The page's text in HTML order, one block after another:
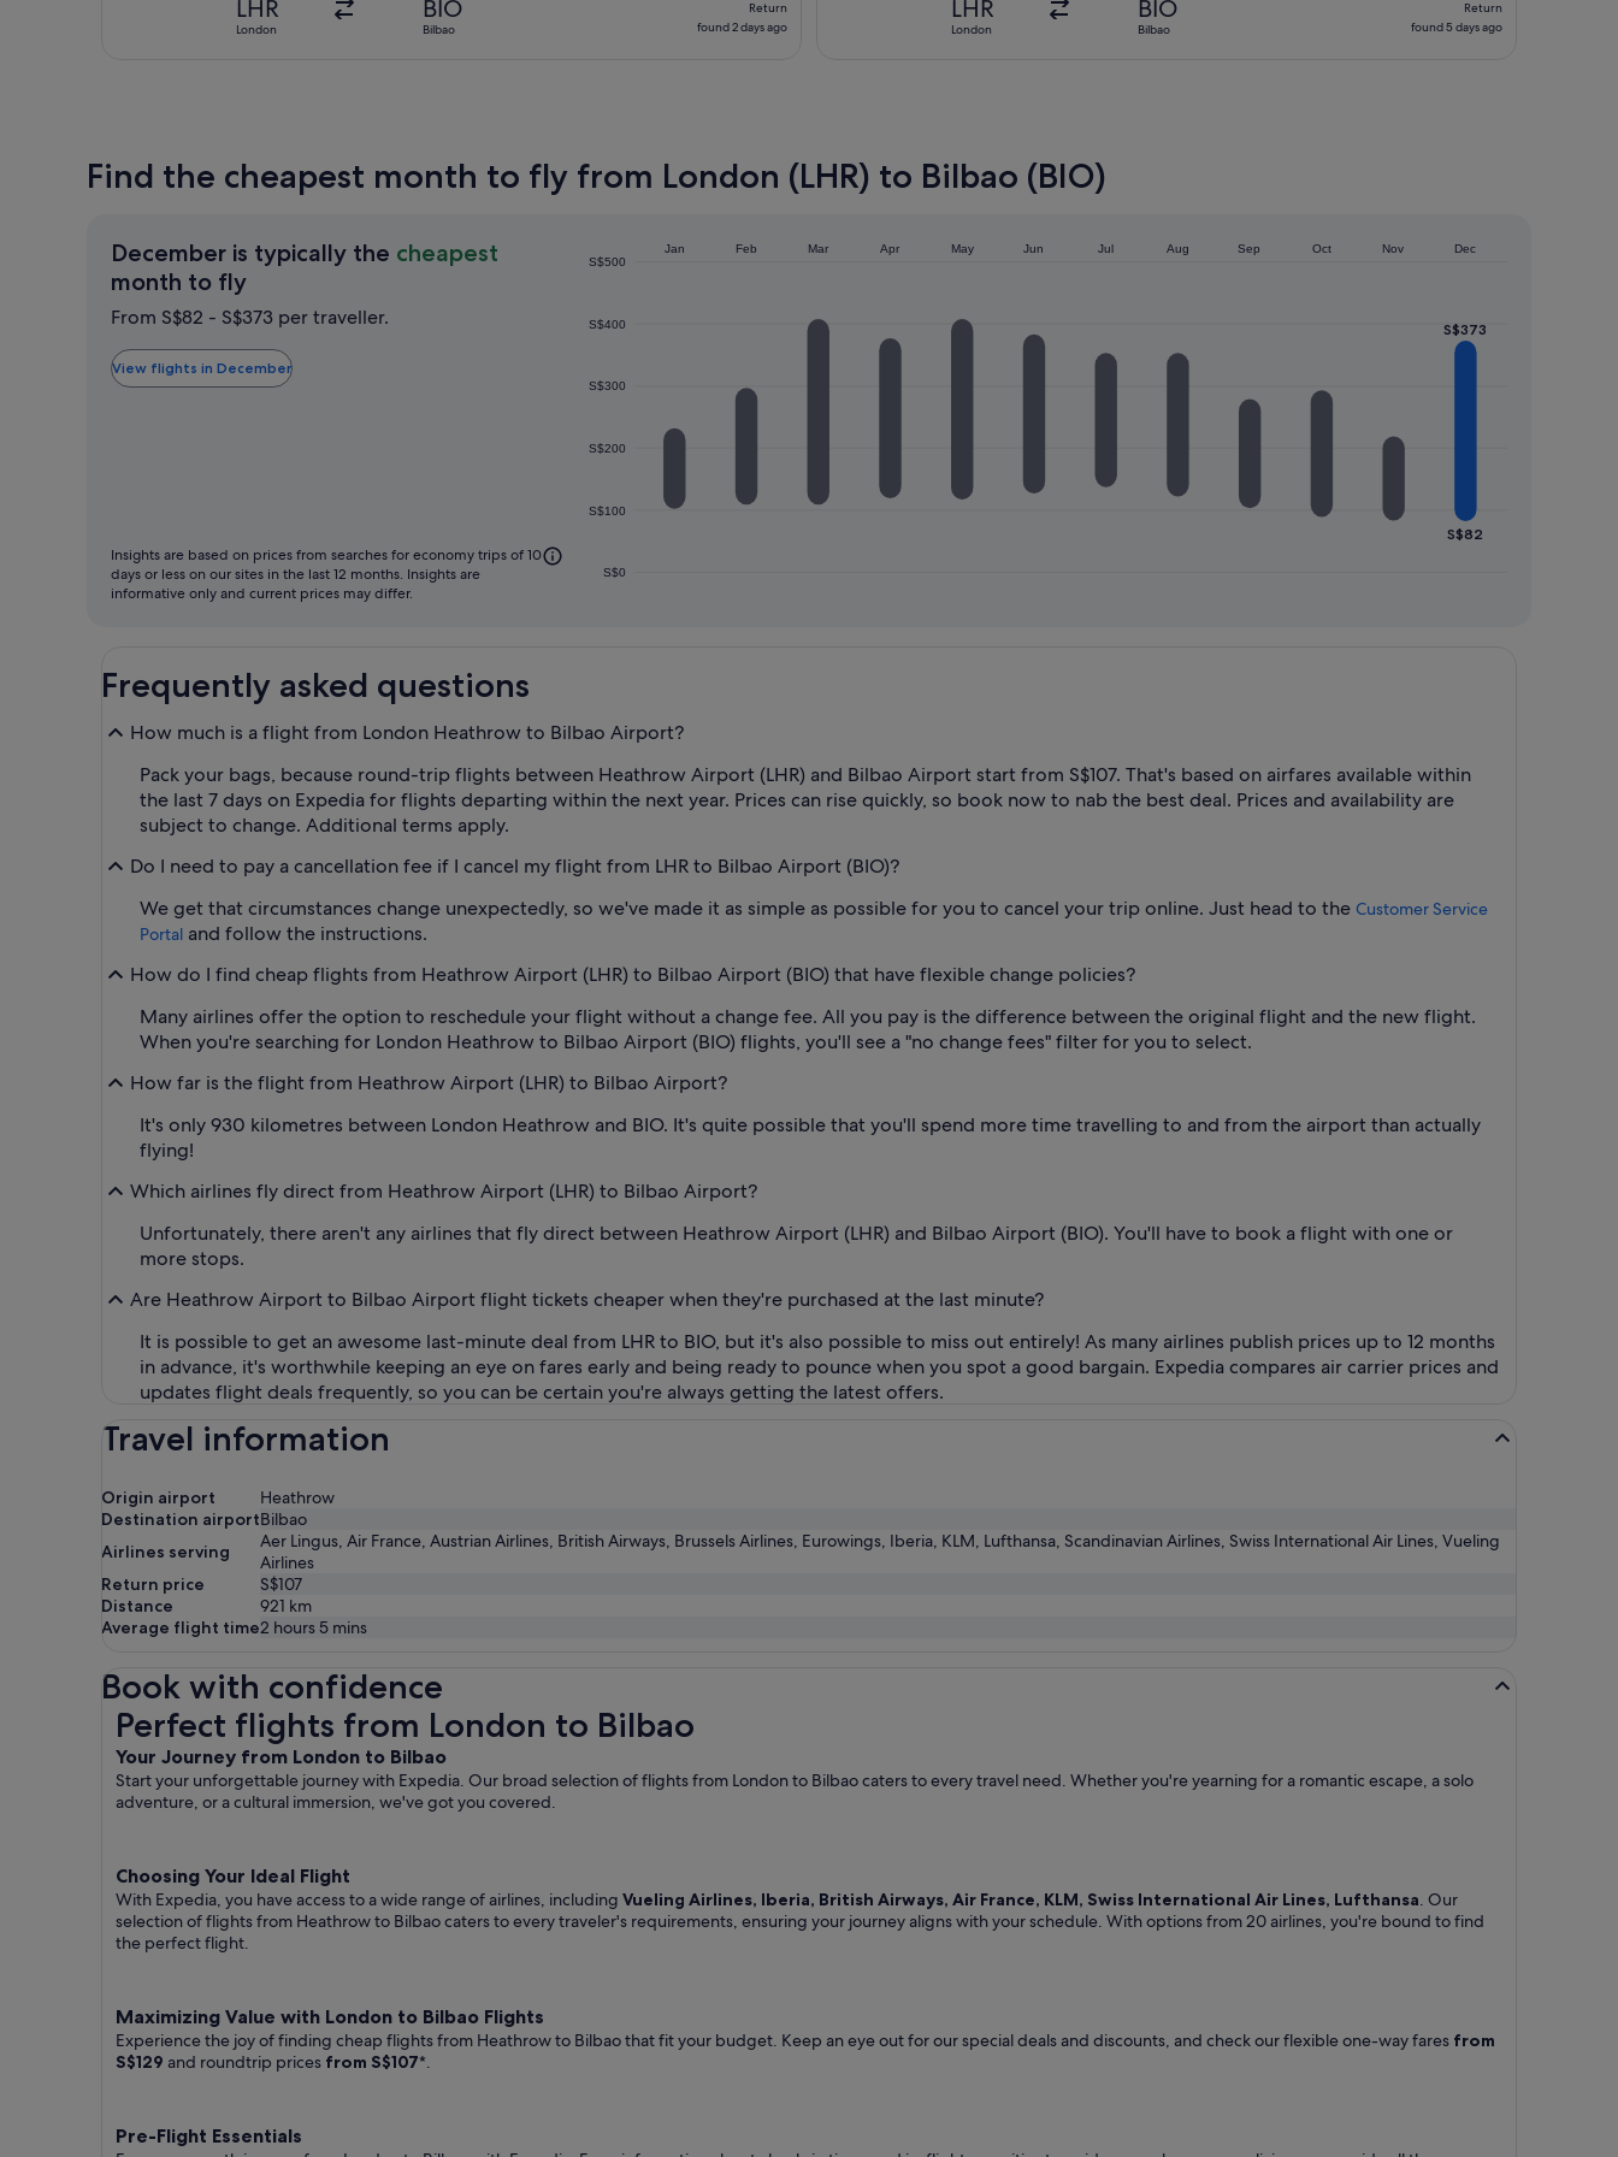
LHR
London
BIO
Bilbao
found
Return
found 2 days ago
LHR
London
BIO
Bilbao
found
Return
found 5 days ago
Find the cheapest month to fly from London (LHR) to Bilbao (BIO)
December is typically the cheapest
month to flyDecember
is
the
cheapest
From S$82 - S$373 per traveller.
View flights in December
S$0
S$100
S$200
S$300
S$400
S$500
Jan Feb Mar Apr May Jun Jul Aug Sep Oct Nov Dec
S$82
S$373
Insights are based on prices from searches for economy trips of 10
days or less on our sites in the last 12 months. Insights are
informative only and current prices may differ.
Frequently asked questions
How much is a flight from London Heathrow to Bilbao Airport?
Pack your bags, because round-trip flights between Heathrow Airport (LHR) and Bilbao Airport start from S$107. That's based on airfares available within
the last 7 days on Expedia for flights departing within the next year. Prices can rise quickly, so book now to nab the best deal. Prices and availability are
subject to change. Additional terms apply.
Do I need to pay a cancellation fee if I cancel my flight from LHR to Bilbao Airport (BIO)?
We get that circumstances change unexpectedly, so we've made it as simple as possible for you to cancel your trip online. Just head to the Customer Service
Portal and follow the instructions.
How do I find cheap flights from Heathrow Airport (LHR) to Bilbao Airport (BIO) that have flexible change policies?
Many airlines offer the option to reschedule your flight without a change fee. All you pay is the difference between the original flight and the new flight.
When you're searching for London Heathrow to Bilbao Airport (BIO) flights, you'll see a "no change fees" filter for you to select.
How far is the flight from Heathrow Airport (LHR) to Bilbao Airport?
It's only 930 kilometres between London Heathrow and BIO. It's quite possible that you'll spend more time travelling to and from the airport than actually
flying!
Which airlines fly direct from Heathrow Airport (LHR) to Bilbao Airport?
Unfortunately, there aren't any airlines that fly direct between Heathrow Airport (LHR) and Bilbao Airport (BIO). You'll have to book a flight with one or
more stops.
Are Heathrow Airport to Bilbao Airport flight tickets cheaper when they're purchased at the last minute?
It is possible to get an awesome last-minute deal from LHR to BIO, but it's also possible to miss out entirely! As many airlines publish prices up to 12 months
in advance, it's worthwhile keeping an eye on fares early and being ready to pounce when you spot a good bargain. Expedia compares air carrier prices and
updates flight deals frequently, so you can be certain you're always getting the latest offers.
Travel information
Origin airport
Heathrow
Destination airportBilbao
Airlines serving
Aer Lingus, Air France, Austrian Airlines, British Airways, Brussels Airlines, Eurowings, Iberia, KLM, Lufthansa, Scandinavian Airlines, Swiss International Air Lines, Vueling
Airlines
Return price
S$107
Distance
921 km
Average flight time2 hours 5 mins
Book with confidence
Perfect flights from London to Bilbao
Your Journey from London to Bilbao
Start your unforgettable journey with Expedia. Our broad selection of flights from London to Bilbao caters to every travel need. Whether you're yearning for a romantic escape, a solo
adventure, or a cultural immersion, we've got you covered.
Choosing Your Ideal Flight
With Expedia, you have access to a wide range of airlines, including Vueling Airlines, Iberia, British Airways, Air France, KLM, Swiss International Air Lines, Lufthansa. Our
selection of flights from Heathrow to Bilbao caters to every traveler's requirements, ensuring your journey aligns with your schedule. With options from 20 airlines, you're bound to find
the perfect flight.
Maximizing Value with London to Bilbao Flights
Experience the joy of finding cheap flights from Heathrow to Bilbao that fit your budget. Keep an eye out for our special deals and discounts, and check our flexible one-way fares from
S$129 and roundtrip prices from S$107*.
Pre-Flight Essentials
Perfect flights from London to Bilbao